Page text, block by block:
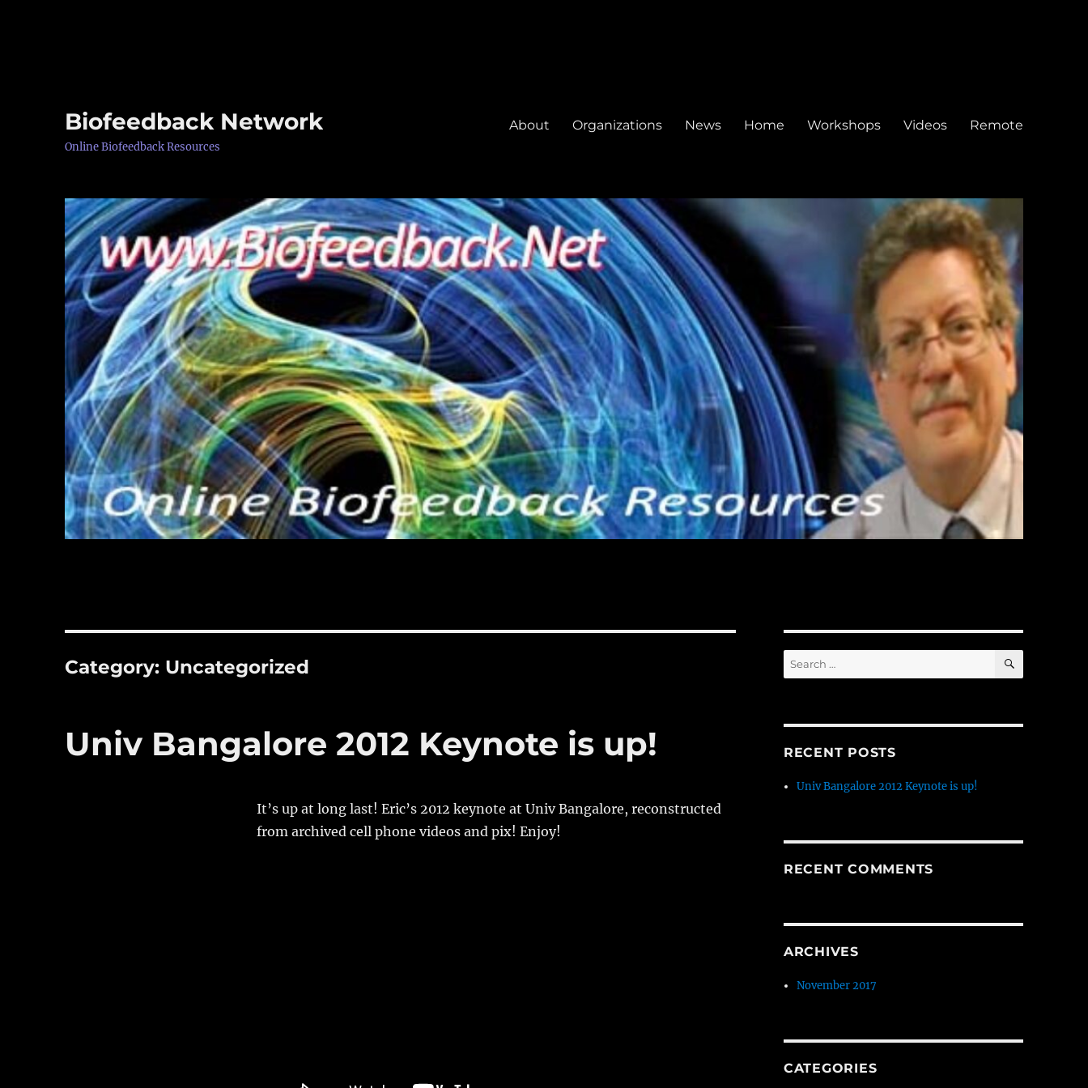
Biofeedback Network
Online Biofeedback Resources
About Organizations News Home Workshops Videos Remote
Category: Uncategorized
Univ Bangalore 2012 Keynote is up!
It’s up at long last! Eric’s 2012 keynote at Univ Bangalore, reconstructed
from archived cell phone videos and pix! Enjoy!
Search
for:
SEARCH
RECENT POSTS
Univ Bangalore 2012 Keynote is up!
RECENT COMMENTS
ARCHIVES
November 2017
CATEGORIES